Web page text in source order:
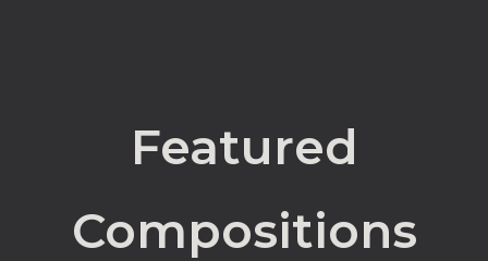
Featured
Compositions